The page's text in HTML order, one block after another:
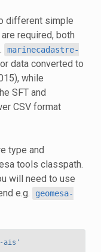
different simple
required, both
marinecadastre-
data converted to
while
SFT and
CSV format
type and
tools classpath.
will need to use
e.g.
geomesa-
ais'